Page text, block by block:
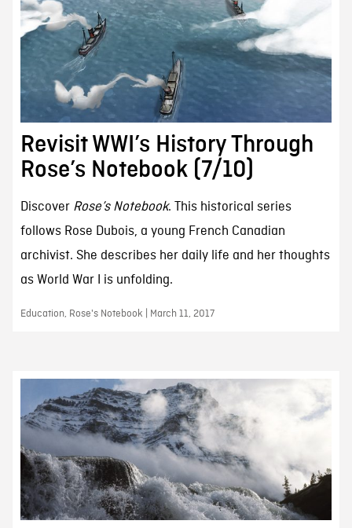
Revisit WWI’s History Through
Rose’s Notebook (7/10)
Discover Rose’s Notebook. This historical series
follows Rose Dubois, a young French Canadian
archivist. She describes her daily life and her thoughts
as World War I is unfolding.
Education, Rose's Notebook | March 11, 2017